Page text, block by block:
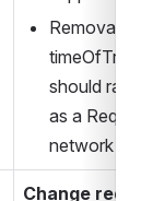
Removal of
should
as a
network
Change